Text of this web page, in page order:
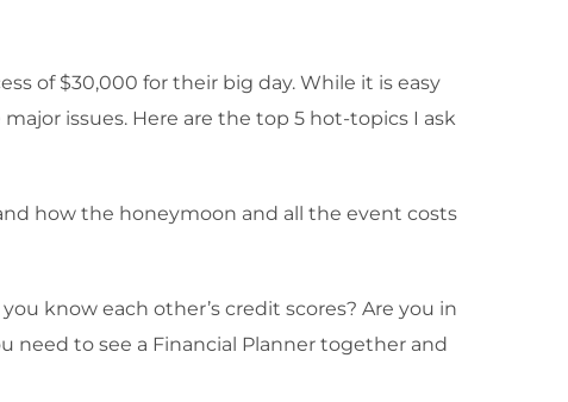
of $30,000 for their big day. While it is easy
issues. Here are the top 5 hot-topics I ask
how the honeymoon and all the event costs
know each other’s credit scores? Are you in
need to see a Financial Planner together and